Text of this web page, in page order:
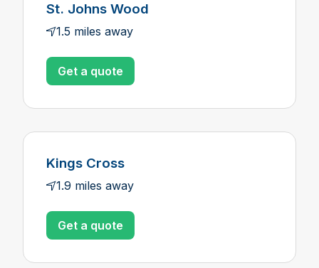
St. Johns Wood
1.5 miles away
Get a quote
Kings Cross
1.9 miles away
Get a quote